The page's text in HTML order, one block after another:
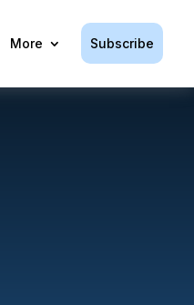
More Subscribe